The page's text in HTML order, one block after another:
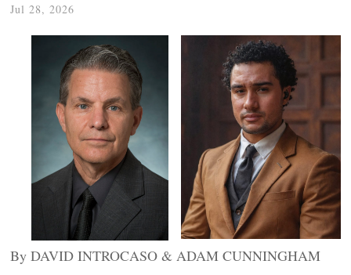
Jul 28, 2026
By DAVID INTROCASO & ADAM CUNNINGHAM